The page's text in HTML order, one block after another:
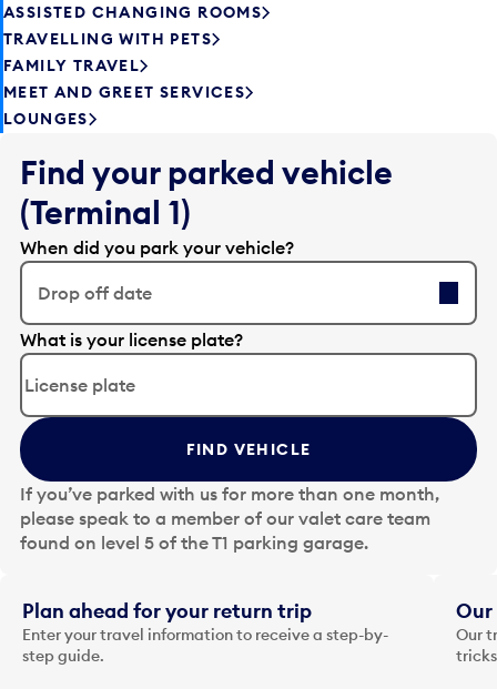
ASSISTED CHANGING ROOMS
TRAVELLING WITH PETS
FAMILY TRAVEL
MEET AND GREET SERVICES
LOUNGES
Find your parked vehicle
(Terminal 1)
When did you park your vehicle?
Drop off date
E
d
t
t
h
e
d
a
t
i
n
p
What is your license plate?
FIND VEHICLE
If you’ve parked with us for more than one month,
please speak to a member of our valet care team
found on level 5 of the T1 parking garage.
Plan ahead for your return trip
Enter your travel information to receive a step-by-
step guide.
Our
Our